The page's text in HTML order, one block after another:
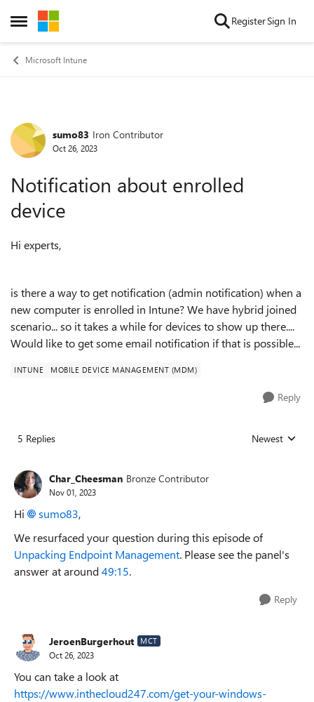
Open Side Menu
Skip to content RegisterSign In
Microsoft Intune
Forum Discussion
sumo83 Iron Contributor
Oct 26, 2023
Notification about enrolled
device
Hi experts,
is there a way to get notification (admin notification) when a
new computer is enrolled in Intune? We have hybrid joined
scenario... so it takes a while for devices to show up there....
Would like to get some email notification if that is possible...
INTUNE MOBILE DEVICE MANAGEMENT (MDM)
Reply
5 Replies Replies sorted
Newest
Char_Cheesman Bronze Contributor
Nov 01, 2023
Hi sumo83,
We resurfaced your question during this episode of
Unpacking Endpoint Management. Please see the panel's
answer at around49:15.
Reply
JeroenBurgerhout MCT
Oct 26, 2023
You can take a look at
https://www.inthecloud247.com/get-your-windows-